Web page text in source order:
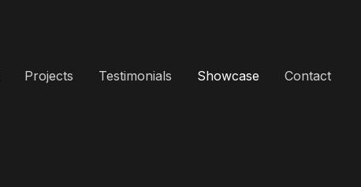
Projects Testimonials Showcase Contact